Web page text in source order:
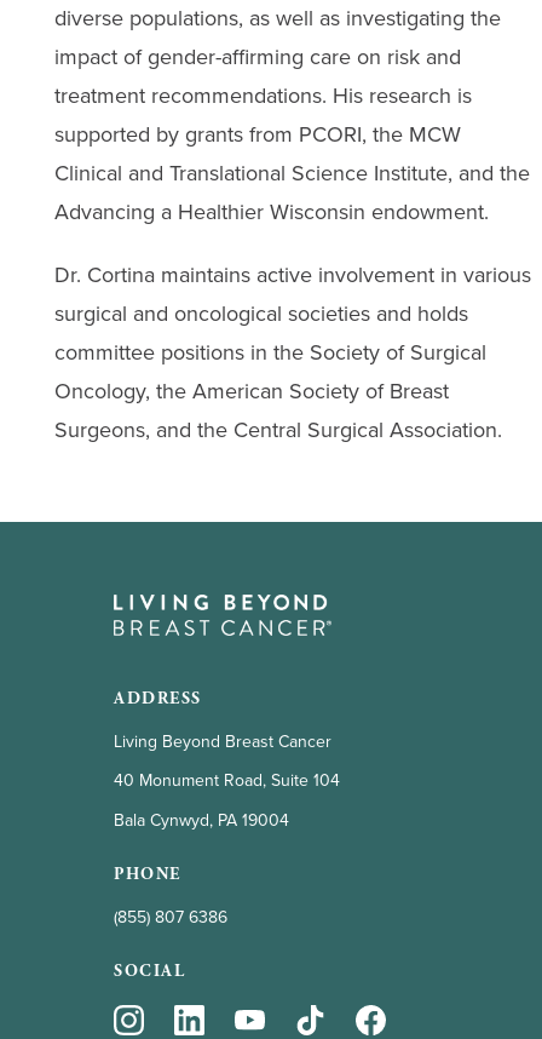
diverse populations, as well as investigating the
impact of gender-affirming care on risk and
treatment recommendations. His research is
supported by grants from PCORI, the MCW
Clinical and Translational Science Institute, and the
Advancing a Healthier Wisconsin endowment.
Dr. Cortina maintains active involvement in various
surgical and oncological societies and holds
committee positions in the Society of Surgical
Oncology, the American Society of Breast
Surgeons, and the Central Surgical Association.
ADDRESS
Living Beyond Breast Cancer
40 Monument Road, Suite 104
Bala Cynwyd, PA 19004
PHONE
(855) 807 6386
SOCIAL